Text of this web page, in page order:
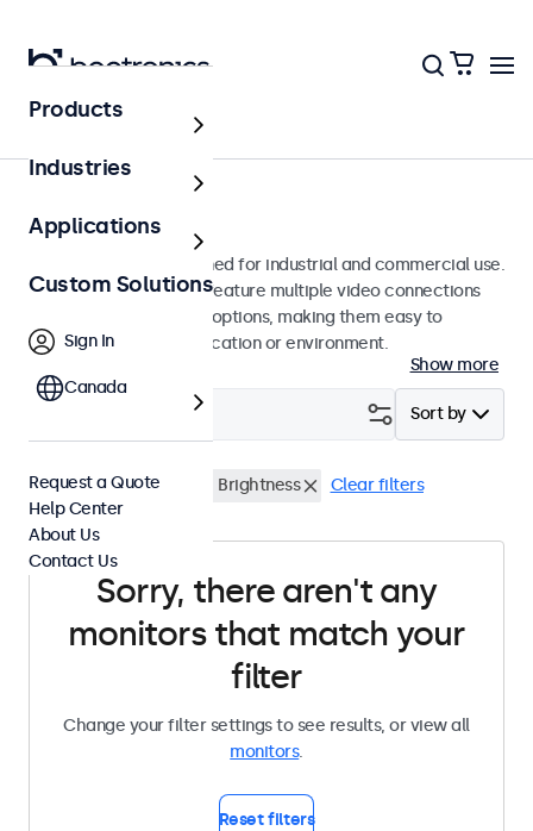
Monitors
22-Inch Monitors
22-inch monitors designed for industrial and commercial use.
These 22 inch displays feature multiple video connections
and versatile mounting options, making them easy to
integrate into any application or environment.
Show more
Sort by
22 Inch Monitors High Brightness Clear filters
Sorry, there aren't any
monitors that match your
filter
Change your filter settings to see results, or view all
monitors.
Reset filters
Products
Industries
Applications
Custom Solutions
Sign In
Canada
Request a Quote
Help Center
About Us
Contact Us